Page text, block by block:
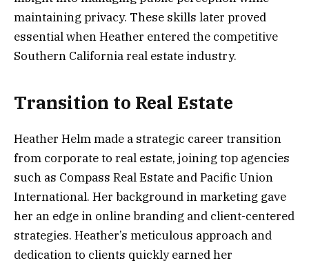
maintaining privacy. These skills later proved
essential when Heather entered the competitive
Southern California real estate industry.
Transition to Real Estate
Heather Helm made a strategic career transition
from corporate to real estate, joining top agencies
such as Compass Real Estate and Pacific Union
International. Her background in marketing gave
her an edge in online branding and client-centered
strategies. Heather’s meticulous approach and
dedication to clients quickly earned her